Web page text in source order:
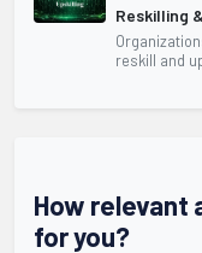
Reskilling
reskill and
How relevant
for you?